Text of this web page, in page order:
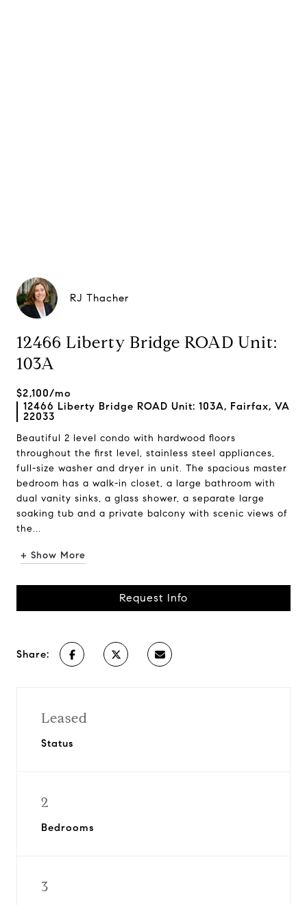
RJ Thacher
12466 Liberty Bridge ROAD Unit:
103A
$2,100/mo
12466 Liberty Bridge ROAD Unit: 103A, Fairfax, VA
22033
Beautiful 2 level condo with hardwood floors
throughout the first level, stainless steel appliances,
full-size washer and dryer in unit. The spacious master
bedroom has a walk-in closet, a large bathroom with
dual vanity sinks, a glass shower, a separate large
soaking tub and a private balcony with scenic views of
the...
+ Show More
Request Info
Share:
Leased
Status
2
Bedrooms
3